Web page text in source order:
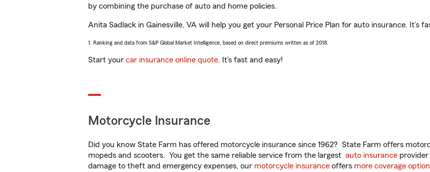
by combining the purchase of auto and home policies.
Anita Sadlack in Gainesville, VA will help you get your Personal Price Plan for auto insurance. It’s
1. Ranking and data from S&P Global Market Intelligence, based on direct premiums written as of 2018.
Start your car insurance online quote. It’s fast and easy!
Motorcycle Insurance
Did you know State Farm has offered motorcycle insurance since 1962? State Farm offers
mopeds and scooters. You get the same reliable service from the largest auto insurance
damage to theft and emergency expenses, our motorcycle insurance offers more coverage